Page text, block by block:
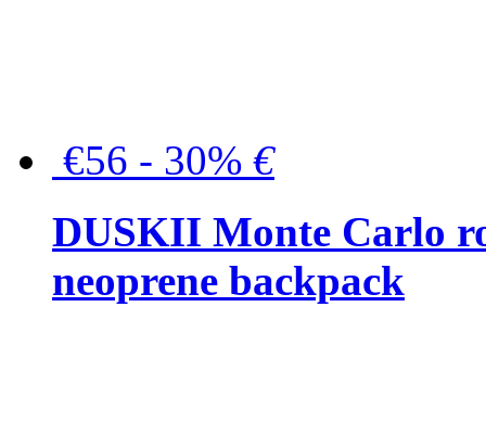
€56 - 30% €
DUSKII Monte Carlo
neoprene backpack